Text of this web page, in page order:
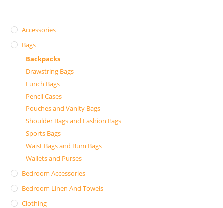
Accessories
Bags
Backpacks
Drawstring Bags
Lunch Bags
Pencil Cases
Pouches and Vanity Bags
Shoulder Bags and Fashion Bags
Sports Bags
Waist Bags and Bum Bags
Wallets and Purses
Bedroom Accessories
Bedroom Linen And Towels
Clothing